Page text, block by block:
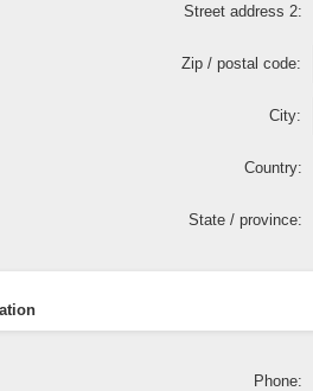
Street address 2:
Zip / postal code:
City:
Country:
State / province:
Phone: